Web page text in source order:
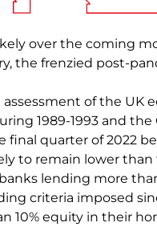
over the coming
the frenzied post-
of the UK
1989-1993 and the
quarter of 2022
to remain lower than
banks lending more
criteria imposed
10% equity in their